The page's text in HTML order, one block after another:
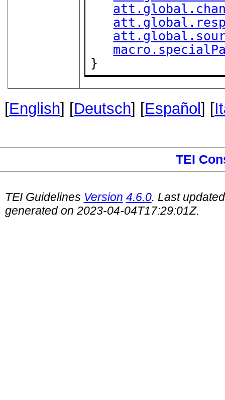
}
[English] [Deutsch] [Español ] [
TEI
TEI Guidelines Version 4.6.0. Last
generated on 2023-04-04T17:29:01Z.